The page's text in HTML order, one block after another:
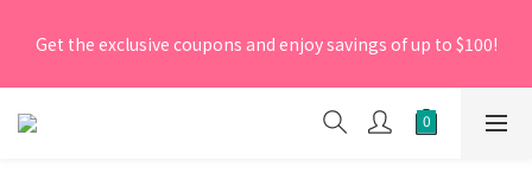
promo code 'NEW95' on your first order to enjoy a 5%
Get the exclusive coupons and enjoy savings of up to $100!
[New Members] From now till 30 June 2026, Enter the
promo code 'NEW95' on your first order to enjoy a 5%